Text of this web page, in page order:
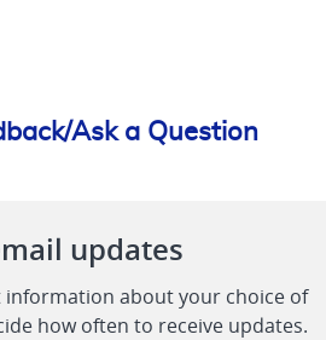
Ask a Question
updates
information about your choice of
how often to receive updates.